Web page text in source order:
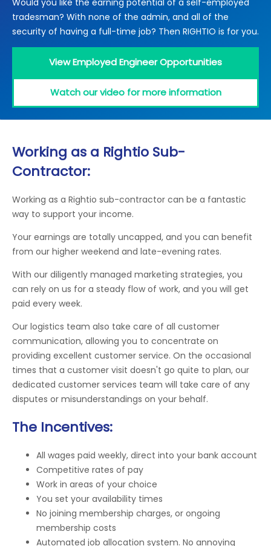
Electrical Certification
Locked Out / Gain Access
News
Locations
Careers
Request a Callback
Call 0800 068 7245
tradesman? With none of the admin, and all of the
security of having a full-time job? Then RIGHTIO is for you.
View Employed Engineer Opportunities
Watch our video for more information
Working as a Rightio Sub-
Contractor:
Working as a Rightio sub-contractor can be a fantastic
way to support your income.
Your earnings are totally uncapped, and you can benefit
from our higher weekend and late-evening rates.
With our diligently managed marketing strategies, you
can rely on us for a steady flow of work, and you will get
paid every week.
Our logistics team also take care of all customer
communication, allowing you to concentrate on
providing excellent customer service. On the occasional
times that a customer visit doesn't go quite to plan, our
dedicated customer services team will take care of any
disputes or misunderstandings on your behalf.
The Incentives:
All wages paid weekly, direct into your bank account
Competitive rates of pay
Work in areas of your choice
You set your availability times
No joining membership charges, or ongoing
membership costs
Automated job allocation system. No annoying